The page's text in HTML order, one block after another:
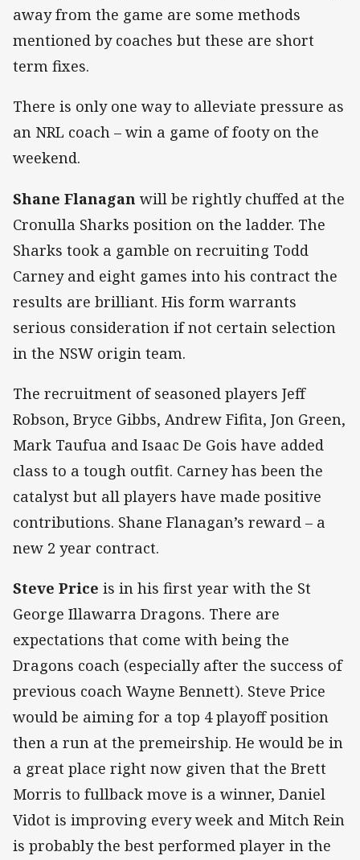
away from the game are some methods
mentioned by coaches but these are short
term fixes.
There is only one way to alleviate pressure as
an NRL coach – win a game of footy on the
weekend.
Shane Flanagan will be rightly chuffed at the
Cronulla Sharks position on the ladder. The
Sharks took a gamble on recruiting Todd
Carney and eight games into his contract the
results are brilliant. His form warrants
serious consideration if not certain selection
in the NSW origin team.
The recruitment of seasoned players Jeff
Robson, Bryce Gibbs, Andrew Fifita, Jon Green,
Mark Taufua and Isaac De Gois have added
class to a tough outfit. Carney has been the
catalyst but all players have made positive
contributions. Shane Flanagan’s reward – a
new 2 year contract.
Steve Price is in his first year with the St
George Illawarra Dragons. There are
expectations that come with being the
Dragons coach (especially after the success of
previous coach Wayne Bennett). Steve Price
would be aiming for a top 4 playoff position
then a run at the premeirship. He would be in
a great place right now given that the Brett
Morris to fullback move is a winner, Daniel
Vidot is improving every week and Mitch Rein
is probably the best performed player in the